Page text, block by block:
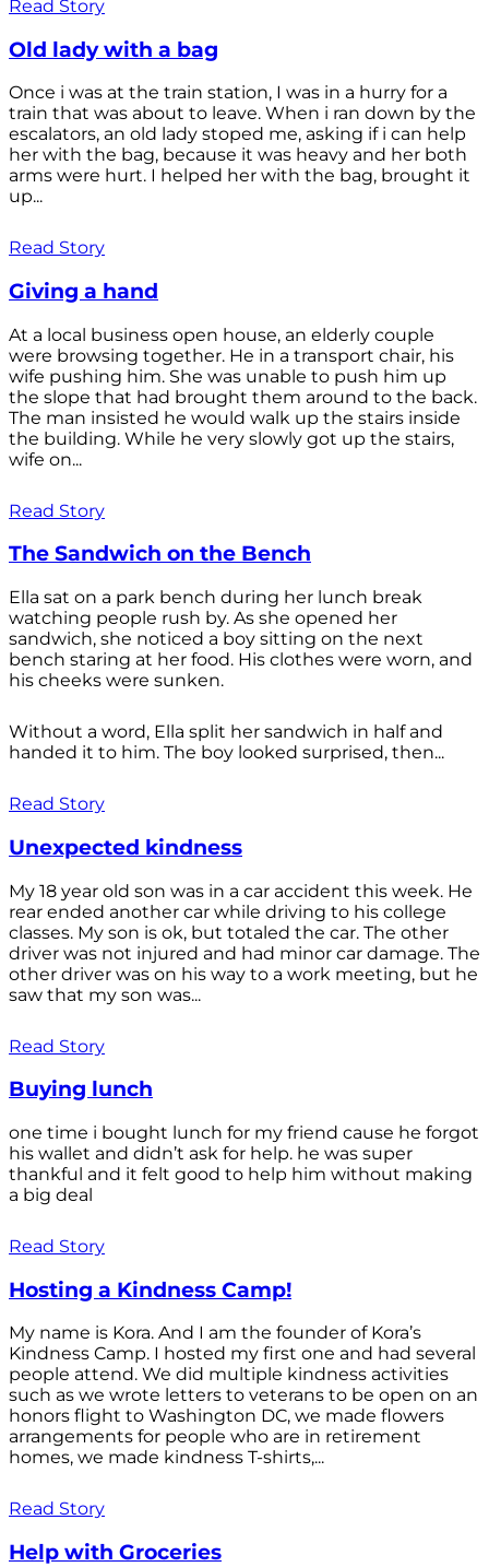
Read Story
Old lady with a bag
Once i was at the train station, I was in a hurry for a
train that was about to leave. When i ran down by the
escalators, an old lady stoped me, asking if i can help
her with the bag, because it was heavy and her both
arms were hurt. I helped her with the bag, brought it
up...
Read Story
Giving a hand
At a local business open house, an elderly couple
were browsing together. He in a transport chair, his
wife pushing him. She was unable to push him up
the slope that had brought them around to the back.
The man insisted he would walk up the stairs inside
the building. While he very slowly got up the stairs,
wife on...
Read Story
The Sandwich on the Bench
Ella sat on a park bench during her lunch break
watching people rush by. As she opened her
sandwich, she noticed a boy sitting on the next
bench staring at her food. His clothes were worn, and
his cheeks were sunken.
Without a word, Ella split her sandwich in half and
handed it to him. The boy looked surprised, then...
Read Story
Unexpected kindness
My 18 year old son was in a car accident this week. He
rear ended another car while driving to his college
classes. My son is ok, but totaled the car. The other
driver was not injured and had minor car damage. The
other driver was on his way to a work meeting, but he
saw that my son was...
Read Story
Buying lunch
one time i bought lunch for my friend cause he forgot
his wallet and didn’t ask for help. he was super
thankful and it felt good to help him without making
a big deal
Read Story
Hosting a Kindness Camp!
My name is Kora. And I am the founder of Kora’s
Kindness Camp. I hosted my first one and had several
people attend. We did multiple kindness activities
such as we wrote letters to veterans to be open on an
honors flight to Washington DC, we made flowers
arrangements for people who are in retirement
homes, we made kindness T-shirts,...
Read Story
Help with Groceries